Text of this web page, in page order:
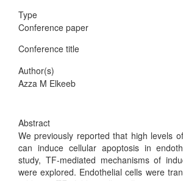
Type
Conference paper
Conference title
Author(s)
Azza M Elkeeb
Abstract
We previously reported that high levels
can induce cellular apoptosis in
study, TF-mediated mechanisms of
were explored. Endothelial cells were